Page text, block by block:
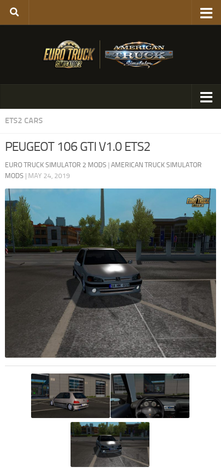
ETS2 CARS
PEUGEOT 106 GTI V1.0 ETS2
EURO TRUCK SIMULATOR 2 MODS | AMERICAN TRUCK SIMULATOR
MODS | MAY 24, 2019